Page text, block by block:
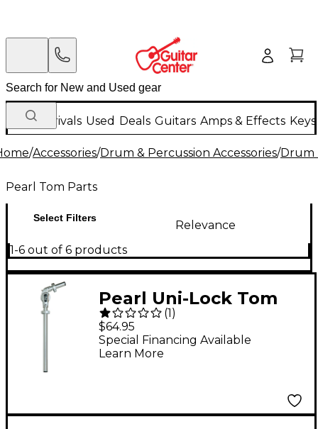
New Arrivals Used Deals Guitars Amps & Effects
/Accessories/Drum & Percussion Accessories/Drum
Pearl Tom Parts
Select Filters
Relevance
1-6 out of 6 products
Pearl Uni-Lock Tom
Holder (1)
$64.95
Special Financing Available
Learn More